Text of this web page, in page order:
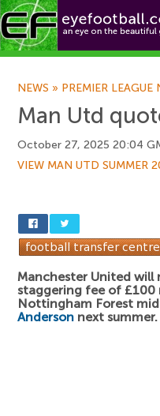
NEWS » PREMIER LEAGUE
Man Utd
October 27, 2025 20:04
VIEW MAN UTD SUMMER
Manchester United will
staggering fee of £100
Nottingham Forest
Anderson next summer.